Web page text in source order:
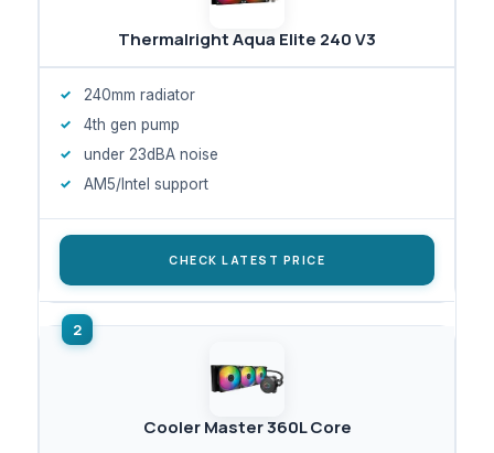
Thermalright Aqua Elite 240 V3
240mm radiator
4th gen pump
under 23dBA noise
AM5/Intel support
CHECK LATEST PRICE
Cooler Master 360L Core